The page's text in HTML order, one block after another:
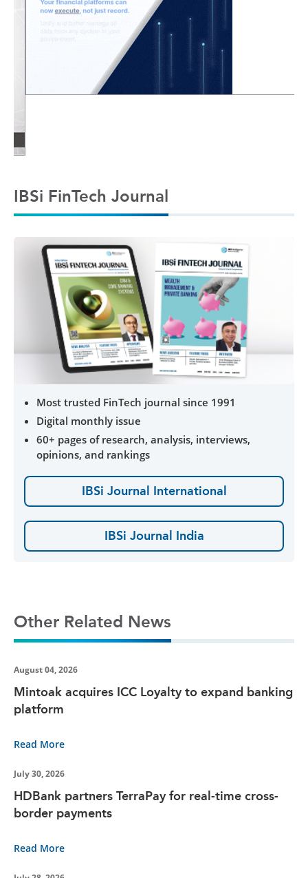
IBSi FinTech Journal
Most trusted FinTech journal since 1991
Digital monthly issue
60+ pages of research, analysis, interviews,
opinions, and rankings
IBSi Journal International
IBSi Journal India
Other Related News
August 04, 2026
Mintoak acquires ICC Loyalty to expand banking
platform
Read More
July 30, 2026
HDBank partners TerraPay for real-time cross-
border payments
Read More